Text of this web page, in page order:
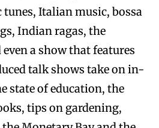
tunes, Italian music, bossa
Indian ragas, the
a show that features
talk shows take on in-
state of education, the
tips on gardening,